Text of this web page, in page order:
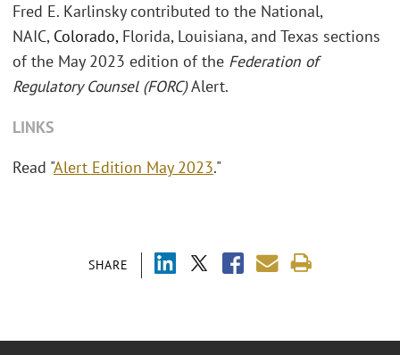
SHARE
Fred E. Karlinsky contributed to the National,
NAIC, Colorado, Florida, Louisiana, and Texas sections
of the May 2023 edition of the Federation of
Regulatory Counsel (FORC)Alert.
LINKS
Read "Alert Edition May 2023."